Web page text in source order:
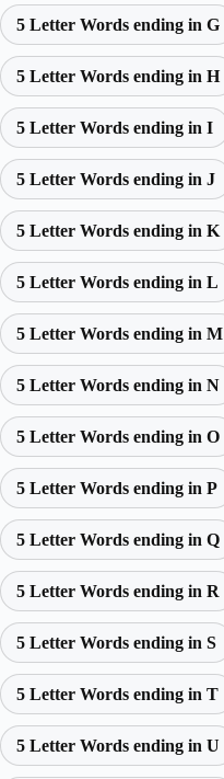
5 Letter Words ending in G
5 Letter Words ending in H
5 Letter Words ending in I
5 Letter Words ending in J
5 Letter Words ending in K
5 Letter Words ending in L
5 Letter Words ending in M
5 Letter Words ending in N
5 Letter Words ending in O
5 Letter Words ending in P
5 Letter Words ending in Q
5 Letter Words ending in R
5 Letter Words ending in S
5 Letter Words ending in T
5 Letter Words ending in U